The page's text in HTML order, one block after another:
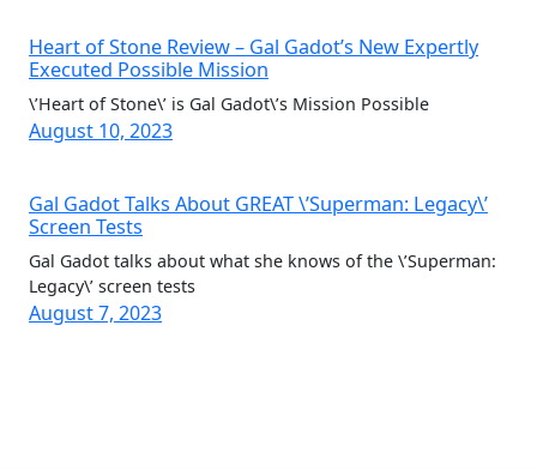
Heart of Stone Review – Gal Gadot’s New Expertly
Executed Possible Mission
\’Heart of Stone\’ is Gal Gadot\’s Mission Possible
August 10, 2023
Gal Gadot Talks About GREAT \’Superman: Legacy\’
Screen Tests
Gal Gadot talks about what she knows of the \’Superman:
Legacy\’ screen tests
August 7, 2023